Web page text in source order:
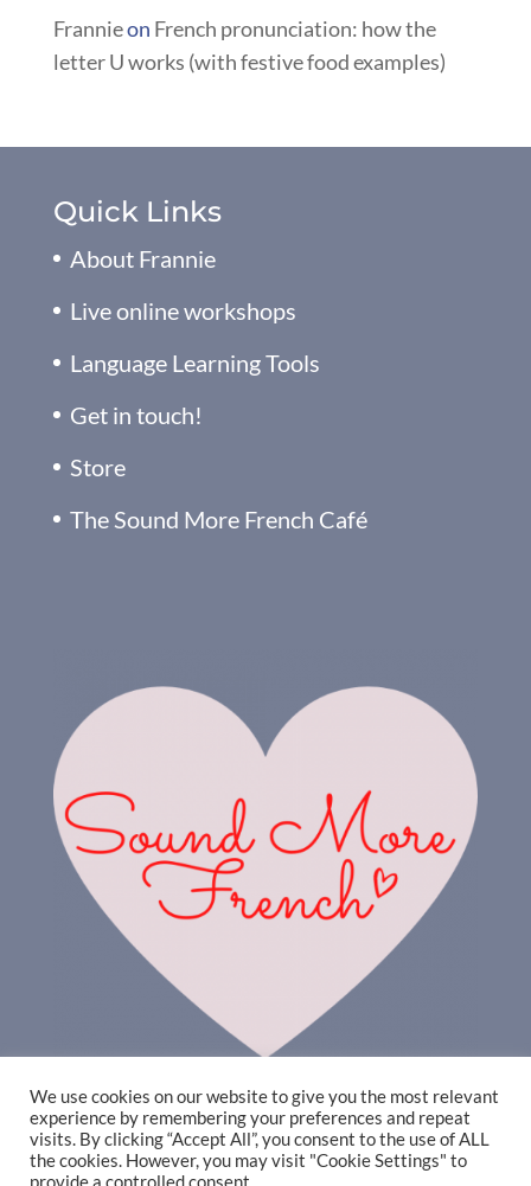
Frannieon French pronunciation: how the
letter U works (with festive food examples)
Quick Links
About Frannie
Live online workshops
Language Learning Tools
Get in touch!
Store
The Sound More French Café
We use cookies on our website to give you the most relevant
experience by remembering your preferences and repeat
visits. By clicking “Accept All”, you consent to the use of ALL
the cookies. However, you may visit "Cookie Settings" to
provide a controlled consent.